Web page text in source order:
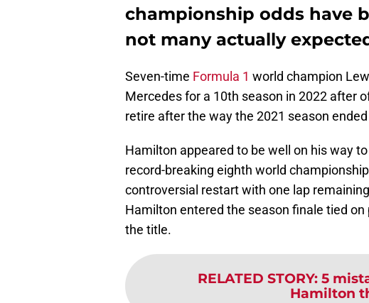
championship odds have
not many actually
Seven-time Formula 1 world champion
Mercedes for a 10th season in 2022 after
retire after the way the 2021 season
Hamilton appeared to be well on his way
record-breaking eighth world
controversial restart with one lap
Hamilton entered the season finale tied
the title.
RELATED STORY: 5
Hamilton